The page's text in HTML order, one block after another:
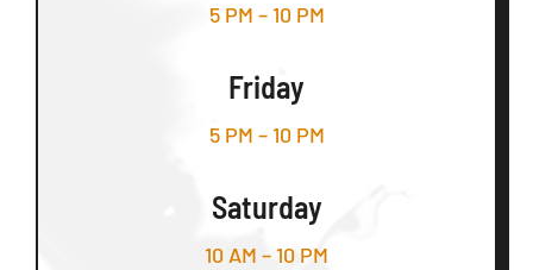
5 PM – 10 PM
Friday
5 PM – 10 PM
Saturday
10 AM – 10 PM